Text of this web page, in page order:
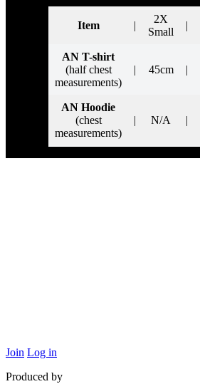
Item |
2X
Small
|
AN T-shirt
(half chest
measurements)
| 45cm |
AN Hoodie
(chest
measurements)
| N/A |
Join Log in
Produced by